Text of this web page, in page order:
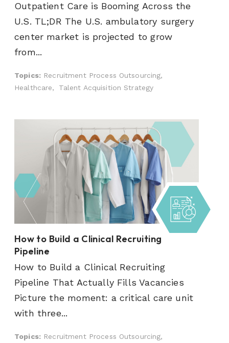
Outpatient Care is Booming Across the
U.S. TL;DR The U.S. ambulatory surgery
center market is projected to grow
from...
Topics: Recruitment Process Outsourcing,
Healthcare,
Talent Acquisition Strategy
How to Build a Clinical Recruiting
Pipeline
How to Build a Clinical Recruiting
Pipeline That Actually Fills Vacancies
Picture the moment: a critical care unit
with three...
Topics: Recruitment Process Outsourcing,